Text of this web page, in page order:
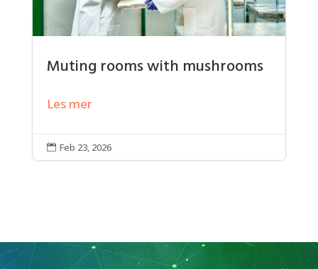
Muting rooms with mushrooms
Les mer
 Feb 23, 2026